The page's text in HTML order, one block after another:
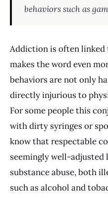
behaviors such as
Addiction is often linked
makes the word even
behaviors are not only
directly injurious to
For some people this
with dirty syringes or
know that respectable
seemingly well-adjusted
substance abuse, both
such as alcohol and